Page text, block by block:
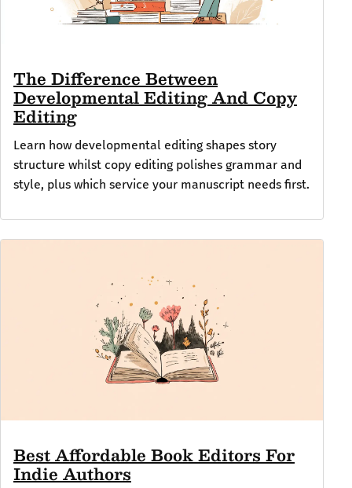
The Difference Between
Developmental Editing And Copy
Editing
Learn how developmental editing shapes story
structure whilst copy editing polishes grammar and
style, plus which service your manuscript needs first.
Best Affordable Book Editors For
Indie Authors